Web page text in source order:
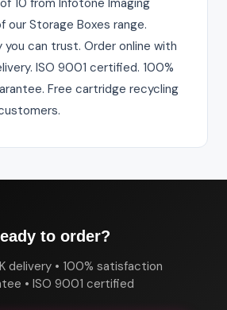
10 from Infotone Imaging
our Storage Boxes range.
can trust. Order online with
ISO 9001 certified. 100%
Free cartridge recycling
to order?
delivery • 100% satisfaction
• ISO 9001 certified